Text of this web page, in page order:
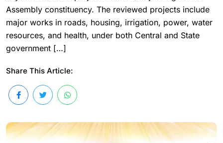
Assembly constituency. The reviewed projects include
major works in roads, housing, irrigation, power, water
resources, and health, under both Central and State
government […]
Share This Article: